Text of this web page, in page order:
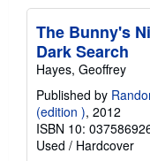
The Bunny's
Dark Search
Hayes, Geoffrey
Published by
(edition ), 2012
ISBN 10:
Used / Hardcover